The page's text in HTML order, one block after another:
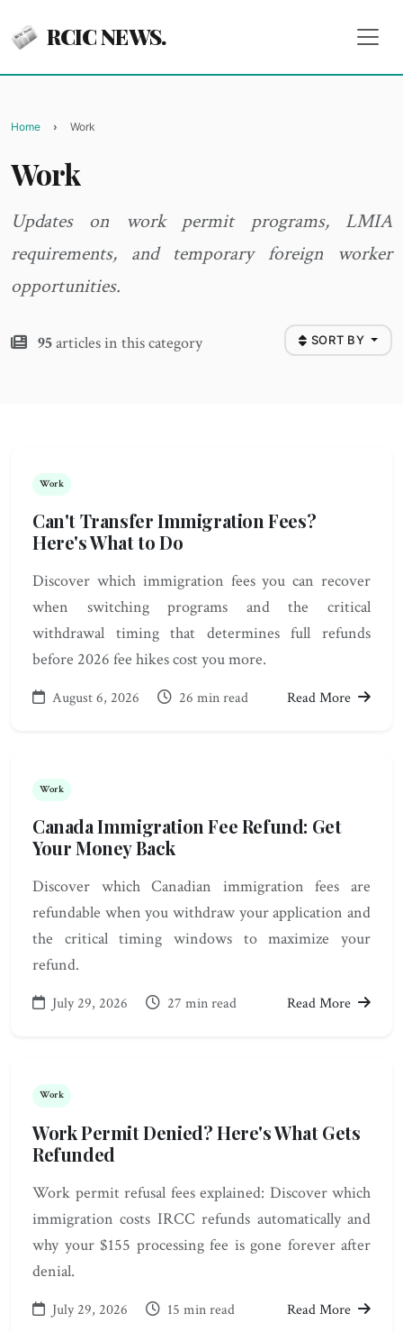
RCIC NEWS.
Home Work
Work
Updates on work permit programs, LMIA
requirements, and temporary foreign worker
opportunities.
95articles in this category SORT BY
Work
Can't Transfer Immigration Fees?
Here's What to Do
Discover which immigration fees you can recover
when switching programs and the critical
withdrawal timing that determines full refunds
before 2026 fee hikes cost you more.
August 6, 2026 26 min read Read More
Work
Canada Immigration Fee Refund: Get
Your Money Back
Discover which Canadian immigration fees are
refundable when you withdraw your application and
the critical timing windows to maximize your
refund.
July 29, 2026 27 min read Read More
Work
Work Permit Denied? Here's What Gets
Refunded
Work permit refusal fees explained: Discover which
immigration costs IRCC refunds automatically and
why your $155 processing fee is gone forever after
denial.
July 29, 2026 15 min read Read More